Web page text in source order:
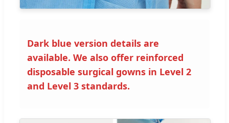
Dark blue version details are
available. We also offer reinforced
disposable surgical gowns in Level 2
and Level 3 standards.